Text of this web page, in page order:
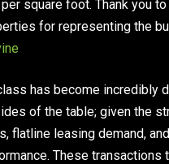
square foot. Thank you
for representing the
has become incredibly
of the table; given the
flatline leasing demand,
These transactions